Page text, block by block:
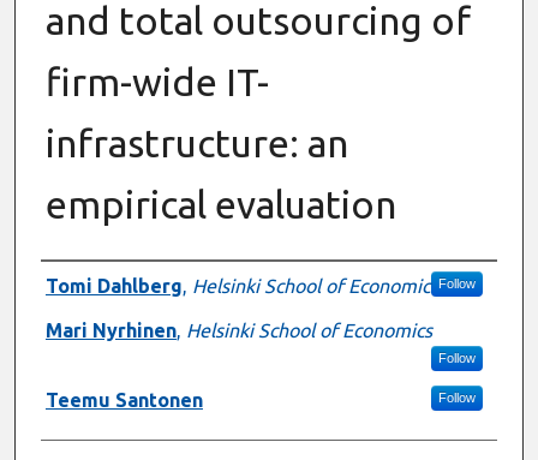
and total outsourcing of
firm-wide IT-
infrastructure: an
empirical evaluation
Authors
Tomi Dahlberg, Helsinki School of Economic Follow
Mari Nyrhinen, Helsinki School of Economics
Follow
Teemu Santonen Follow